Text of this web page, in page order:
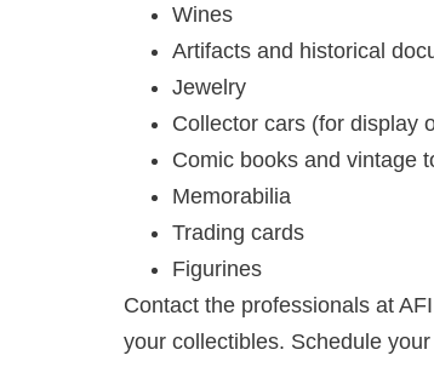
Wines
Artifacts and historical
Jewelry
Collector cars (for display
Comic books and vintage
Memorabilia
Trading cards
Figurines
Contact the professionals at
your collectibles. Schedule